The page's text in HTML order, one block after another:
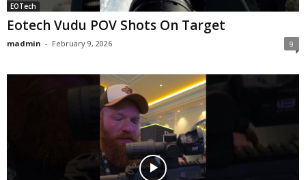
EOTech
Eotech Vudu POV Shots On Target
madmin - February 9, 2026 9